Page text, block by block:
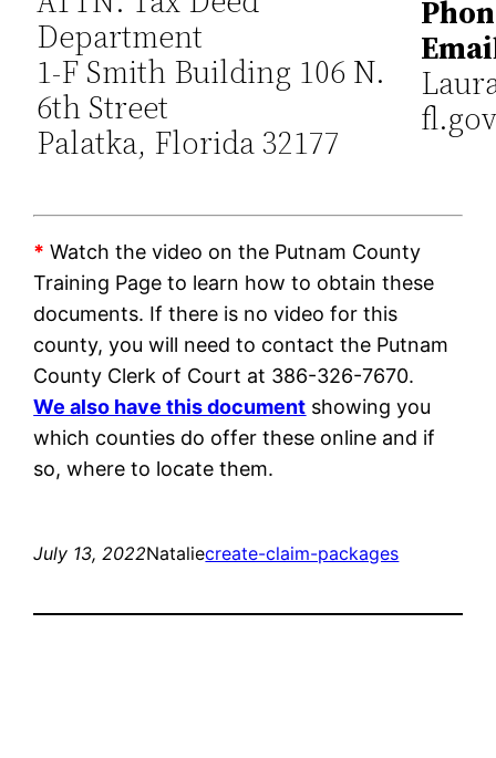
Department
1-F Smith Building 106 N.
6th Street
Palatka, Florida 32177
* Watch the video on the Putnam County
Training Page to learn how to obtain these
documents. If there is no video for this
county, you will need to contact the Putnam
County Clerk of Court at 386-326-7670.
We also have this document showing you
which counties do offer these online and if
so, where to locate them.
July 13, 2022Nataliecreate-claim-packages